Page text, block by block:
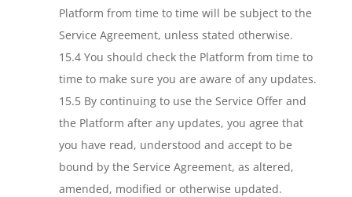
Platform from time to time will be subject to the
Service Agreement, unless stated otherwise.
15.4 You should check the Platform from time to
time to make sure you are aware of any updates.
15.5 By continuing to use the Service Offer and
the Platform after any updates, you agree that
you have read, understood and accept to be
bound by the Service Agreement, as altered,
amended, modified or otherwise updated.